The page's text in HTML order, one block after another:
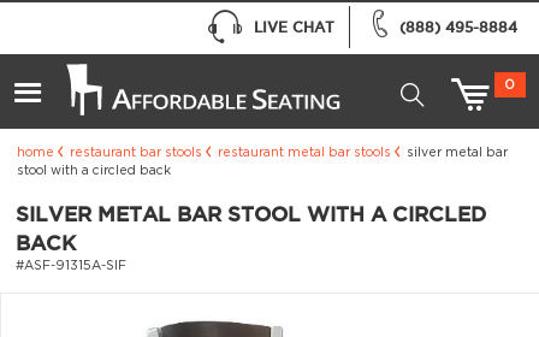
(888) 495-8884
LIVE CHAT
0
home restaurant bar stools restaurant metal bar stools
silver metal bar
stool with a circled back
SILVER METAL BAR STOOL WITH A CIRCLED
BACK
#ASF-91315A-SIF